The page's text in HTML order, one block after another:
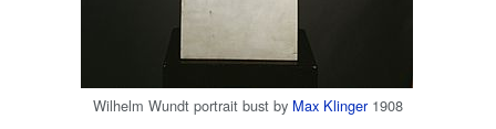
Wilhelm Wundt portrait bust by Max Klinger1908